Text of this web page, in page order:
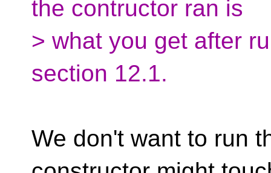
the contructor ran is
> what you get after
section 12.1.
We don't want to run